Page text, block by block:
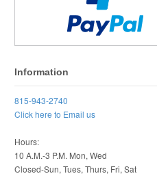
Information
815-943-2740
Click here to Email us
Hours:
10 A.M.-3 P.M. Mon, Wed
Closed-Sun, Tues, Thurs, Fri, Sat